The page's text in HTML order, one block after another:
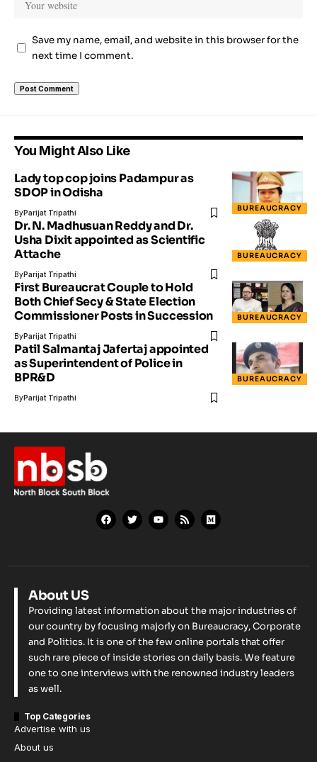
Save my name, email, and website in this browser for the
next time I comment.
You Might Also Like
BUREAUCRACY
Lady top cop joins Padampur as
SDOP in Odisha
ByParijat Tripathi
BUREAUCRACY
Dr. N. Madhusuan Reddy and Dr.
Usha Dixit appointed as Scientific
Attache
ByParijat Tripathi
BUREAUCRACY
First Bureaucrat Couple to Hold
Both Chief Secy & State Election
Commissioner Posts in Succession
ByParijat Tripathi
BUREAUCRACY
Patil Salmantaj Jafertaj appointed
as Superintendent of Police in
BPR&D
ByParijat Tripathi
About US
Providing latest information about the major industries of
our country by focusing majorly on Bureaucracy, Corporate
and Politics. It is one of the few online portals that offer
such rare piece of inside stories on daily basis. We feature
one to one interviews with the renowned industry leaders
as well.
Top Categories
Advertise with us
About us